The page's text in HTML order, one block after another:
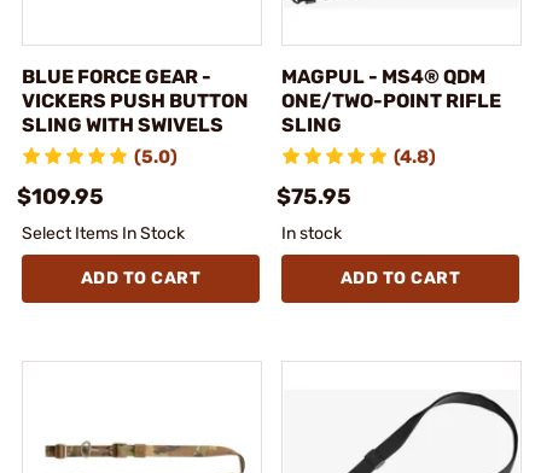
BLUE FORCE GEAR -
VICKERS PUSH BUTTON
SLING WITH SWIVELS
(5.0)
$109.95
Select Items In Stock
ADD TO CART
MAGPUL - MS4® QDM
ONE/TWO-POINT RIFLE
SLING
(4.8)
$75.95
In stock
ADD TO CART